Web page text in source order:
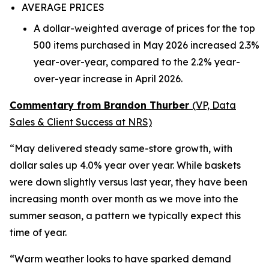
AVERAGE PRICES
A dollar-weighted average of prices for the top
500 items purchased in May 2026 increased 2.3%
year-over-year, compared to the 2.2% year-
over-year increase in April 2026.
Commentary from Brandon Thurber (VP, Data
Sales & Client Success at NRS)
“May delivered steady same-store growth, with
dollar sales up 4.0% year over year. While baskets
were down slightly versus last year, they have been
increasing month over month as we move into the
summer season, a pattern we typically expect this
time of year.
“Warm weather looks to have sparked demand